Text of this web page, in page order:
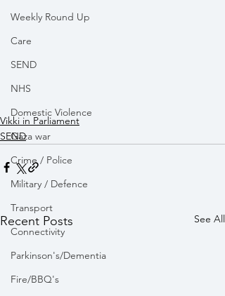
Weekly Round Up
Care
SEND
NHS
Domestic Violence
Gaza war
Crime / Police
Military / Defence
Transport
Connectivity
Parkinson's/Dementia
Fire/BBQ's
Vikki in Parliament
SEND
Recent Posts See All